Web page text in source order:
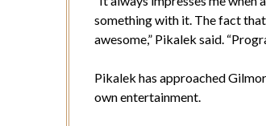
something with it. The fact
awesome,” Pikalek said.
Pikalek has approached
own entertainment.